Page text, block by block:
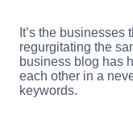
It’s the
regurgitating the
business blog has
each other in a
keywords.